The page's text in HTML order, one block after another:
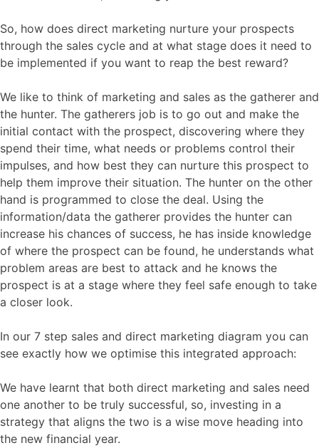
So, how does direct marketing nurture your prospects
through the sales cycle and at what stage does it need to
be implemented if you want to reap the best reward?
We like to think of marketing and sales as the gatherer and
the hunter. The gatherers job is to go out and make the
initial contact with the prospect, discovering where they
spend their time, what needs or problems control their
impulses, and how best they can nurture this prospect to
help them improve their situation. The hunter on the other
hand is programmed to close the deal. Using the
information/data the gatherer provides the hunter can
increase his chances of success, he has inside knowledge
of where the prospect can be found, he understands what
problem areas are best to attack and he knows the
prospect is at a stage where they feel safe enough to take
a closer look.
In our 7 step sales and direct marketing diagram you can
see exactly how we optimise this integrated approach:
We have learnt that both direct marketing and sales need
one another to be truly successful, so, investing in a
strategy that aligns the two is a wise move heading into
the new financial year.